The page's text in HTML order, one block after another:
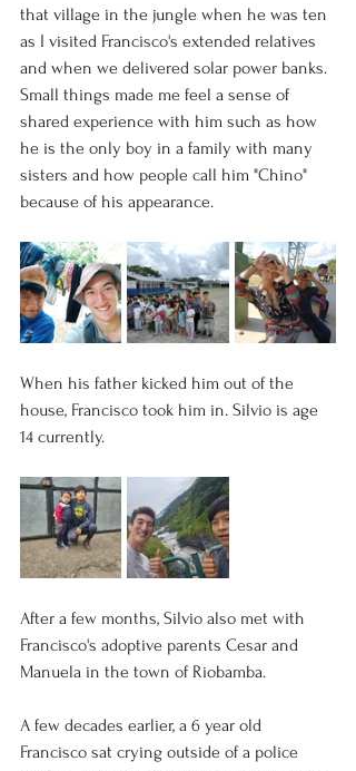
that village in the jungle when he was ten
as I visited Francisco's extended relatives
and when we delivered solar power banks.
Small things made me feel a sense of
shared experience with him such as how
he is the only boy in a family with many
sisters and how people call him "Chino"
because of his appearance.
When his father kicked him out of the
house, Francisco took him in. Silvio is age
14 currently.
After a few months, Silvio also met with
Francisco's adoptive parents Cesar and
Manuela in the town of Riobamba.
A few decades earlier, a 6 year old
Francisco sat crying outside of a police